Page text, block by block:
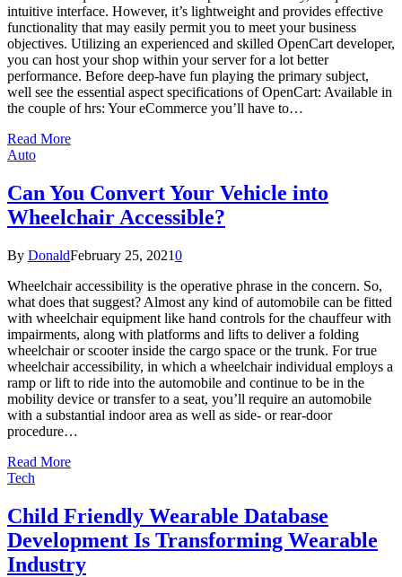
intuitive interface. However, it’s lightweight and provides effective
functionality that may easily permit you to meet your business
objectives. Utilizing an experienced and skilled OpenCart developer,
you can host your shop within your server for a lot better
performance. Before deep-have fun playing the primary subject,
well see the essential aspect specifications of OpenCart: Available in
the couple of hrs: Your eCommerce you’ll have to…
Read More
Auto
Can You Convert Your Vehicle into
Wheelchair Accessible?
By DonaldFebruary 25, 20210
Wheelchair accessibility is the operative phrase in the concern. So,
what does that suggest? Almost any kind of automobile can be fitted
with wheelchair equipment like hand controls for the chauffeur with
impairments, along with platforms and lifts to deliver a folding
wheelchair or scooter inside the cargo space or the trunk. For true
wheelchair accessibility, in which a wheelchair individual employs a
ramp or lift to ride into the automobile and continue to be in the
mobility device or transfer to a seat, you’ll require an automobile
with a substantial indoor area as well as side- or rear-door
procedure…
Read More
Tech
Child Friendly Wearable Database
Development Is Transforming Wearable
Industry